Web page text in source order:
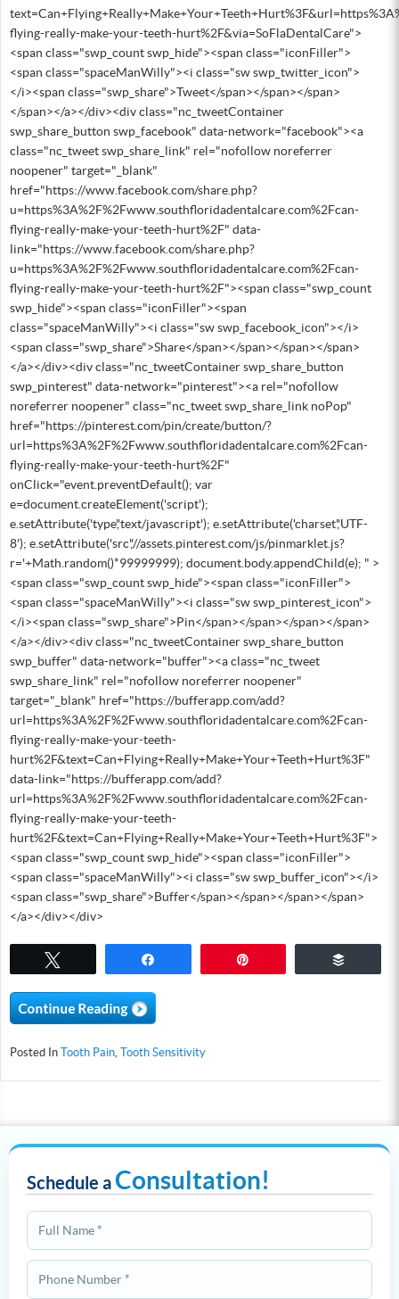
flying-really-make-your-teeth-hurt%2F&via=SoFlaDentalCare">
<span class="swp_count swp_hide"><span class="iconFiller">
<span class="spaceManWilly"><i class="sw swp_twitter_icon">
</i><span class="swp_share">Tweet</span></span></span>
</span></a></div><div class="nc_tweetContainer
swp_share_button swp_facebook" data-network="facebook"><a
class="nc_tweet swp_share_link" rel="nofollow noreferrer
noopener" target="_blank"
href="https://www.facebook.com/share.php?
u=https%3A%2F%2Fwww.southfloridadentalcare.com%2Fcan-
flying-really-make-your-teeth-hurt%2F" data-
link="https://www.facebook.com/share.php?
u=https%3A%2F%2Fwww.southfloridadentalcare.com%2Fcan-
flying-really-make-your-teeth-hurt%2F"><span class="swp_count
swp_hide"><span class="iconFiller"><span
class="spaceManWilly"><i class="sw swp_facebook_icon"></i>
<span class="swp_share">Share</span></span></span></span>
</a></div><div class="nc_tweetContainer swp_share_button
swp_pinterest" data-network="pinterest"><a rel="nofollow
noreferrer noopener" class="nc_tweet swp_share_link noPop"
href="https://pinterest.com/pin/create/button/?
url=https%3A%2F%2Fwww.southfloridadentalcare.com%2Fcan-
flying-really-make-your-teeth-hurt%2F"
onClick="event.preventDefault(); var
e=document.createElement('script');
e.setAttribute('type','text/javascript'); e.setAttribute('charset','UTF-
8'); e.setAttribute('src','//assets.pinterest.com/js/pinmarklet.js?
r='+Math.random()*99999999); document.body.appendChild(e); " >
<span class="swp_count swp_hide"><span class="iconFiller">
<span class="spaceManWilly"><i class="sw swp_pinterest_icon">
</i><span class="swp_share">Pin</span></span></span></span>
</a></div><div class="nc_tweetContainer swp_share_button
swp_buffer" data-network="buffer"><a class="nc_tweet
swp_share_link" rel="nofollow noreferrer noopener"
target="_blank" href="https://bufferapp.com/add?
url=https%3A%2F%2Fwww.southfloridadentalcare.com%2Fcan-
flying-really-make-your-teeth-
hurt%2F&text=Can+Flying+Really+Make+Your+Teeth+Hurt%3F"
data-link="https://bufferapp.com/add?
url=https%3A%2F%2Fwww.southfloridadentalcare.com%2Fcan-
flying-really-make-your-teeth-
hurt%2F&text=Can+Flying+Really+Make+Your+Teeth+Hurt%3F">
<span class="swp_count swp_hide"><span class="iconFiller">
<span class="spaceManWilly"><i class="sw swp_buffer_icon"></i>
<span class="swp_share">Buffer</span></span></span></span>
</a></div></div>
Posted In Tooth Pain Tooth Sensitivity
Schedule aConsultation!